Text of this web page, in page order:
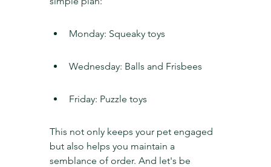
Monday: Squeaky toys
Wednesday: Balls and Frisbees
Friday: Puzzle toys
This not only keeps your pet engaged
but also helps you maintain a
semblance of order. And let's be